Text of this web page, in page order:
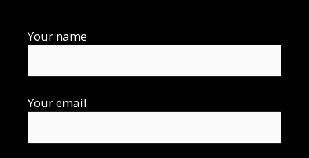
Your name
Your email